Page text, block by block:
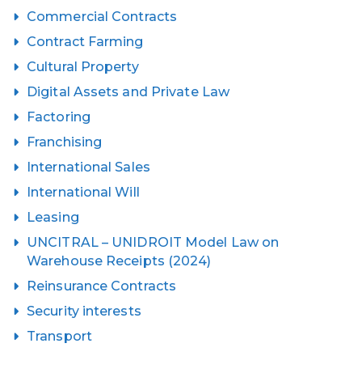
Commercial Contracts
Contract Farming
Cultural Property
Digital Assets and Private Law
Factoring
Franchising
International Sales
International Will
Leasing
UNCITRAL – UNIDROIT Model Law on
Warehouse Receipts (2024)
Reinsurance Contracts
Security interests
Transport